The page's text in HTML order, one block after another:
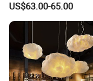
Lighting for Living Room
and Office
US$63.00-65.00